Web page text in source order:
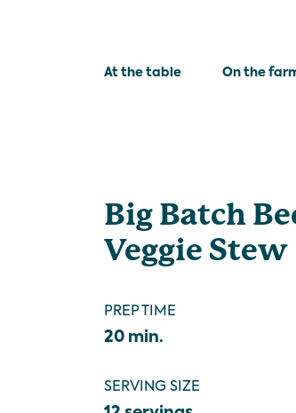
At the table On the
Big Batch
Veggie Stew
PREP TIME
20 min.
SERVING SIZE